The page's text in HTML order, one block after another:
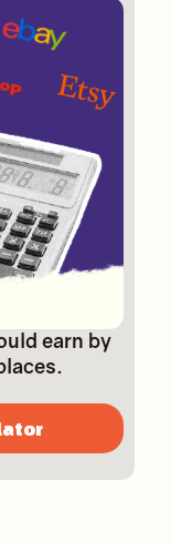
earn by